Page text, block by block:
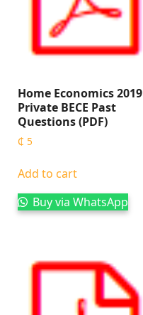
Home Economics 2019
Private BECE Past
Questions (PDF)
₵ 5
Add to cart
Buy via WhatsApp